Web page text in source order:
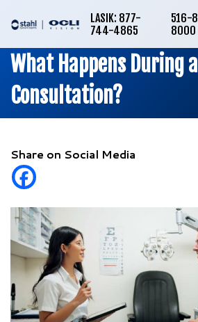
LASIK: 877-
744-4865
516-
8000
What Happens During
Consultation?
Share on Social Media